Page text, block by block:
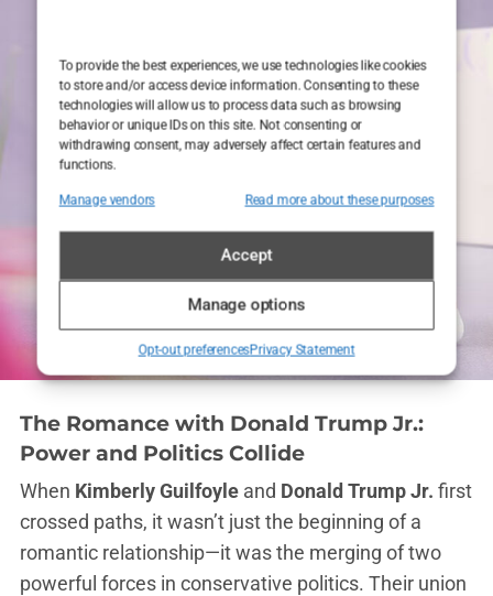
To provide the best experiences, we use technologies like cookies
to store and/or access device information. Consenting to these
technologies will allow us to process data such as browsing
behavior or unique IDs on this site. Not consenting or
withdrawing consent, may adversely affect certain features and
functions.
Manage vendors Read more about these purposes
Accept
Manage options
Opt-out preferencesPrivacy Statement
The Romance with Donald Trump Jr.:
Power and Politics Collide
When Kimberly Guilfoyle and Donald Trump Jr. first
crossed paths, it wasn’t just the beginning of a
romantic relationship—it was the merging of two
powerful forces in conservative politics. Their union